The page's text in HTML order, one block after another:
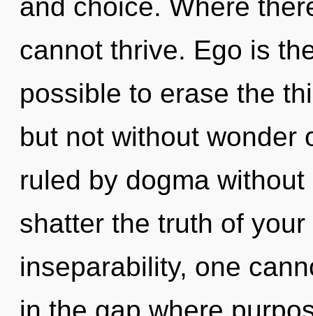
and choice. Where
cannot thrive. Ego is
possible to erase the
but not without wonder
ruled by dogma
shatter the truth of
inseparability, one
in the gap where